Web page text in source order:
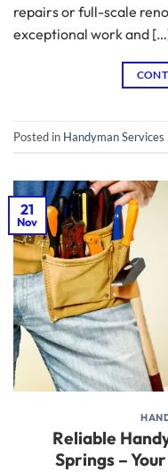
repairs or full-scale
exceptional work and
Posted in Handyman Services
21
Nov
Reliable
Springs –